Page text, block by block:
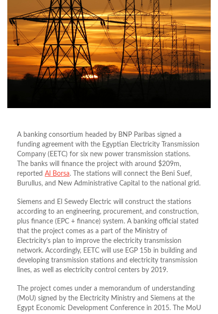
A banking consortium headed by BNP Paribas signed a
funding agreement with the Egyptian Electricity Transmission
Company (EETC) for six new power transmission stations.
The banks will finance the project with around $209m,
reported Al Borsa. The stations will connect the Beni Suef,
Burullus, and New Administrative Capital to the national grid.
Siemens and El Sewedy Electric will construct the stations
according to an engineering, procurement, and construction,
plus finance (EPC + finance) system. A banking official stated
that the project comes as a part of the Ministry of
Electricity’s plan to improve the electricity transmission
network. Accordingly, EETC will use EGP 15b in building and
developing transmission stations and electricity transmission
lines, as well as electricity control centers by 2019.
The project comes under a memorandum of understanding
(MoU) signed by the Electricity Ministry and Siemens at the
Egypt Economic Development Conference in 2015. The MoU